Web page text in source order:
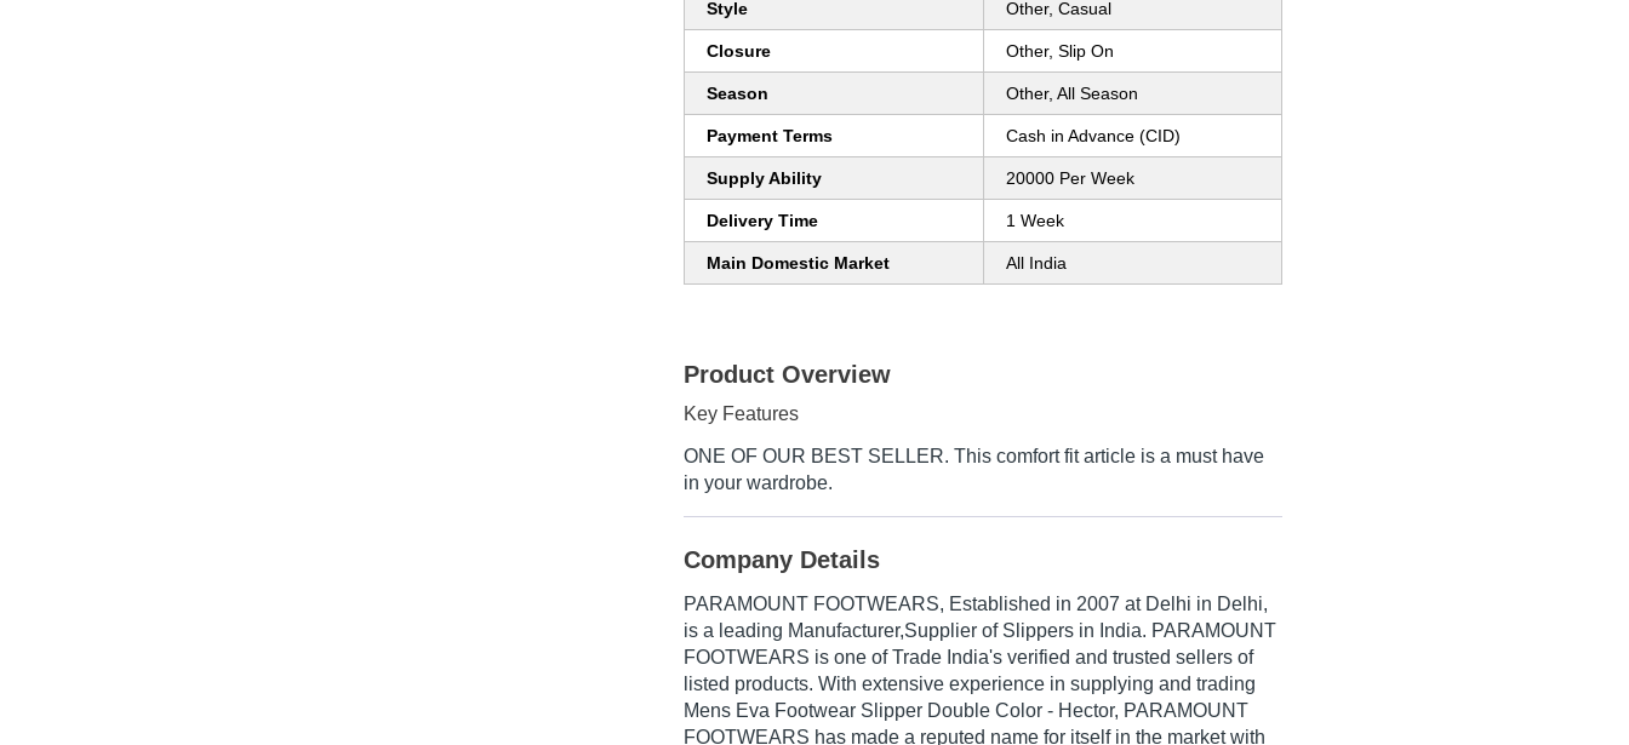
Style Other, Casual
Closure Other, Slip On
Season Other, All Season
Payment Terms Cash in Advance (CID)
Supply Ability 20000 Per Week
Delivery Time 1 Week
Main Domestic Market All India
Product Overview
Key Features
ONE OF OUR BEST SELLER. This comfort fit article is a must have
in your wardrobe.
Company Details
PARAMOUNT FOOTWEARS, Established in 2007 at Delhi in Delhi,
is a leading Manufacturer,Supplier of Slippers in India. PARAMOUNT
FOOTWEARS is one of Trade India's verified and trusted sellers of
listed products. With extensive experience in supplying and trading
Mens Eva Footwear Slipper Double Color - Hector, PARAMOUNT
FOOTWEARS has made a reputed name for itself in the market with